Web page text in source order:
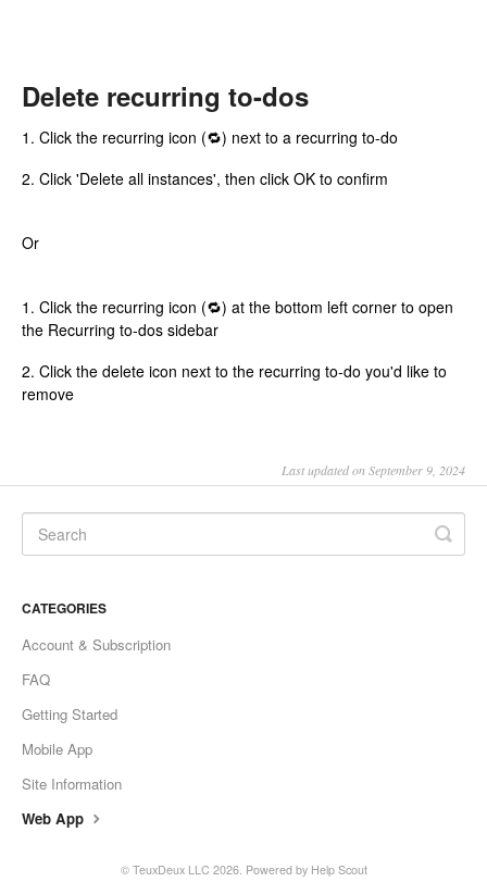
Delete recurring to-dos
1. Click the recurring icon (🔁) next to a recurring to-do
2. Click 'Delete all instances', then click OK to confirm
Or
1. Click the recurring icon (🔁) at the bottom left corner to open
the Recurring to-dos sidebar
2. Click the delete icon next to the recurring to-do you'd like to
remove
Last updated on September 9, 2024
CATEGORIES
Account & Subscription
FAQ
Getting Started
Mobile App
Site Information
Web App
© TeuxDeux LLC 2026. Powered by Help Scout